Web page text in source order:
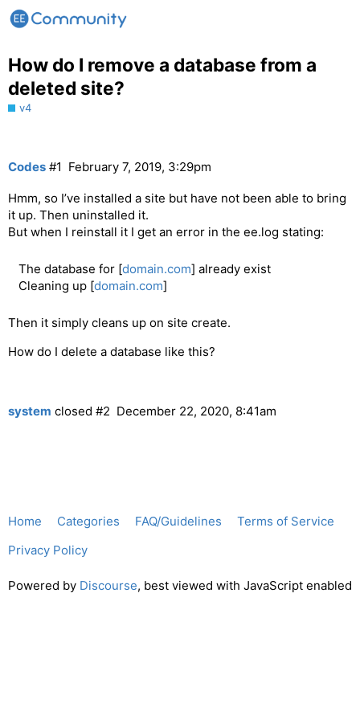
How do I remove a database from a
deleted site?
v4
Codes February 7, 2019, 3:29pm
#1
Hmm, so I’ve installed a site but have not been able to bring
it up. Then uninstalled it.
But when I reinstall it I get an error in the ee.log stating:
The database for [domain.com] already exist
Cleaning up [domain.com]
Then it simply cleans up on site create.
How do I delete a database like this?
system closed December 22, 2020, 8:41am
#2
Home Categories FAQ/Guidelines
Terms of Service
Privacy Policy
Powered by Discourse, best viewed with JavaScript enabled